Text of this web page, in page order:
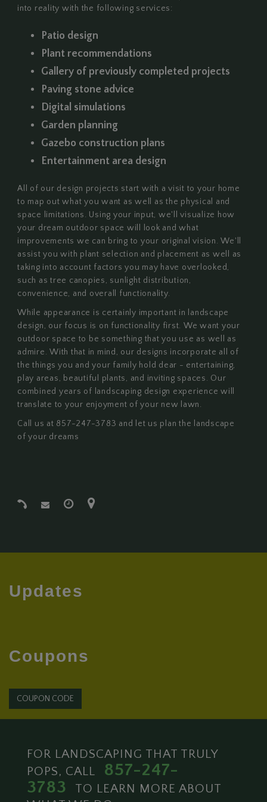
into reality with the following services:
Patio design
Plant recommendations
Gallery of previously completed projects
Paving stone advice
Digital simulations
Garden planning
Gazebo construction plans
Entertainment area design
All of our design projects start with a visit to your home
to map out what you want as well as the physical and
space limitations. Using your input, we'll visualize how
your dream outdoor space will look and what
improvements we can bring to your original vision. We'll
assist you with plant selection and placement as well as
taking into account factors you may have overlooked,
such as tree canopies, sunlight distribution,
convenience, and overall functionality.
While appearance is certainly important in landscape
design, our focus is on functionality first. We want your
outdoor space to be something that you use as well as
admire. With that in mind, our designs incorporate all of
the things you and your family hold dear - entertaining,
play areas, beautiful plants, and inviting spaces. Our
combined years of landscaping design experience will
translate to your enjoyment of your new lawn.
Call us at 857-247-3783 and let us plan the landscape
of your dreams
Updates
Coupons
COUPON CODE
FOR LANDSCAPING THAT TRULY
POPS, CALL
857-247-
3783
TO LEARN MORE ABOUT